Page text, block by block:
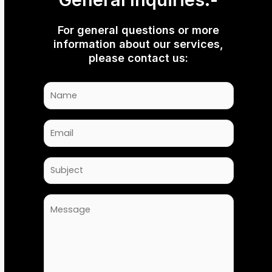
For general questions or more
information about our services,
please contact us: